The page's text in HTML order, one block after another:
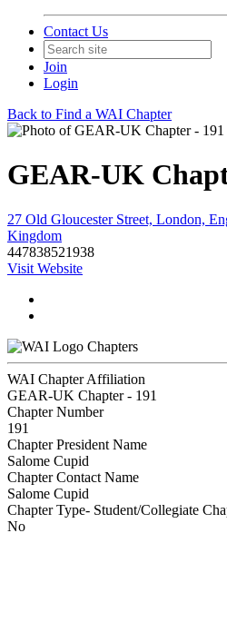
Contact Us
Join
Login
Back to Find a WAI Chapter
GEAR-UK
27 Old Gloucester Street, London,
Kingdom
447838521938
Visit Website
Chapters
WAI Chapter Affiliation
GEAR-UK Chapter - 191
Chapter Number
191
Chapter President Name
Salome Cupid
Chapter Contact Name
Salome Cupid
Chapter Type- Student/Collegiate
No